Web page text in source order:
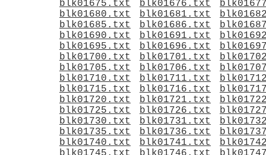
blk01675.txt
blk01676.txt
blk01680.txt
blk01681.txt
blk01685.txt
blk01686.txt
blk01690.txt
blk01691.txt
blk01695.txt
blk01696.txt
blk01700.txt
blk01701.txt
blk01705.txt
blk01706.txt
blk01710.txt
blk01711.txt
blk01715.txt
blk01716.txt
blk01720.txt
blk01721.txt
blk01725.txt
blk01726.txt
blk01730.txt
blk01731.txt
blk01735.txt
blk01736.txt
blk01740.txt
blk01741.txt